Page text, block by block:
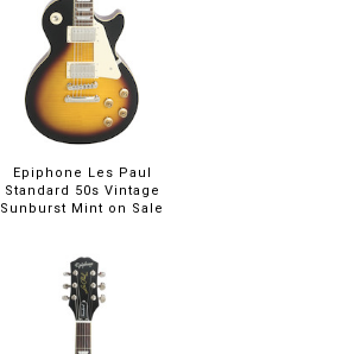
Epiphone Les Paul
Standard 50s Vintage
Sunburst Mint on Sale